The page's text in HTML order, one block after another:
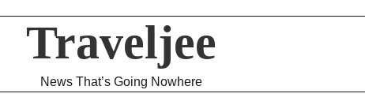
Traveljee
News That’s Going Nowhere